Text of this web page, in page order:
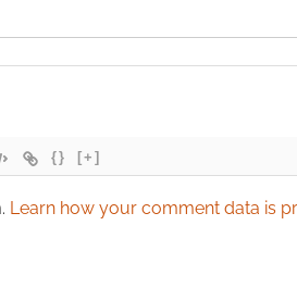
{} [+]
Learn how your comment data is